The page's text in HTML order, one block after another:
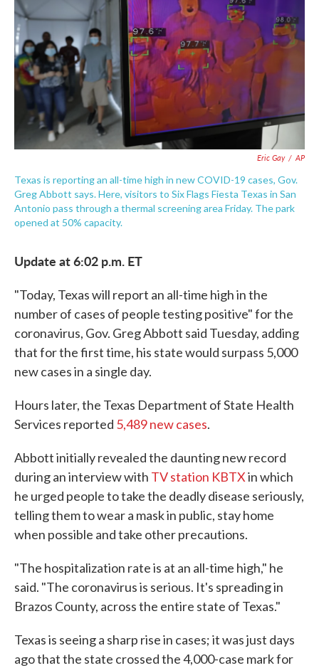
e
b
o
o
k
t
t
e
r
k
e
d
I
n
i
l
Eric Gay / AP
Texas is reporting an all-time high in new COVID-19 cases, Gov.
Greg Abbott says. Here, visitors to Six Flags Fiesta Texas in San
Antonio pass through a thermal screening area Friday. The park
opened at 50% capacity.
Update at 6:02 p.m. ET
"Today, Texas will report an all-time high in the
number of cases of people testing positive" for the
coronavirus, Gov. Greg Abbott said Tuesday, adding
that for the first time, his state would surpass 5,000
new cases in a single day.
Hours later, the Texas Department of State Health
Services reported 5,489 new cases.
Abbott initially revealed the daunting new record
during an interview with TV station KBTXin which
he urged people to take the deadly disease seriously,
telling them to wear a mask in public, stay home
when possible and take other precautions.
"The hospitalization rate is at an all-time high," he
said. "The coronavirus is serious. It's spreading in
Brazos County, across the entire state of Texas."
Texas is seeing a sharp rise in cases; it was just days
ago that the state crossed the 4,000-case mark for